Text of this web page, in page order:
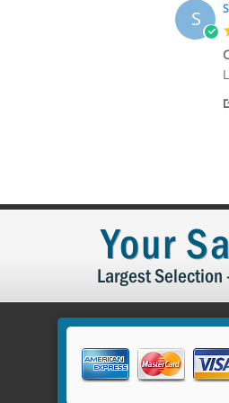
S
Your
Largest Selection